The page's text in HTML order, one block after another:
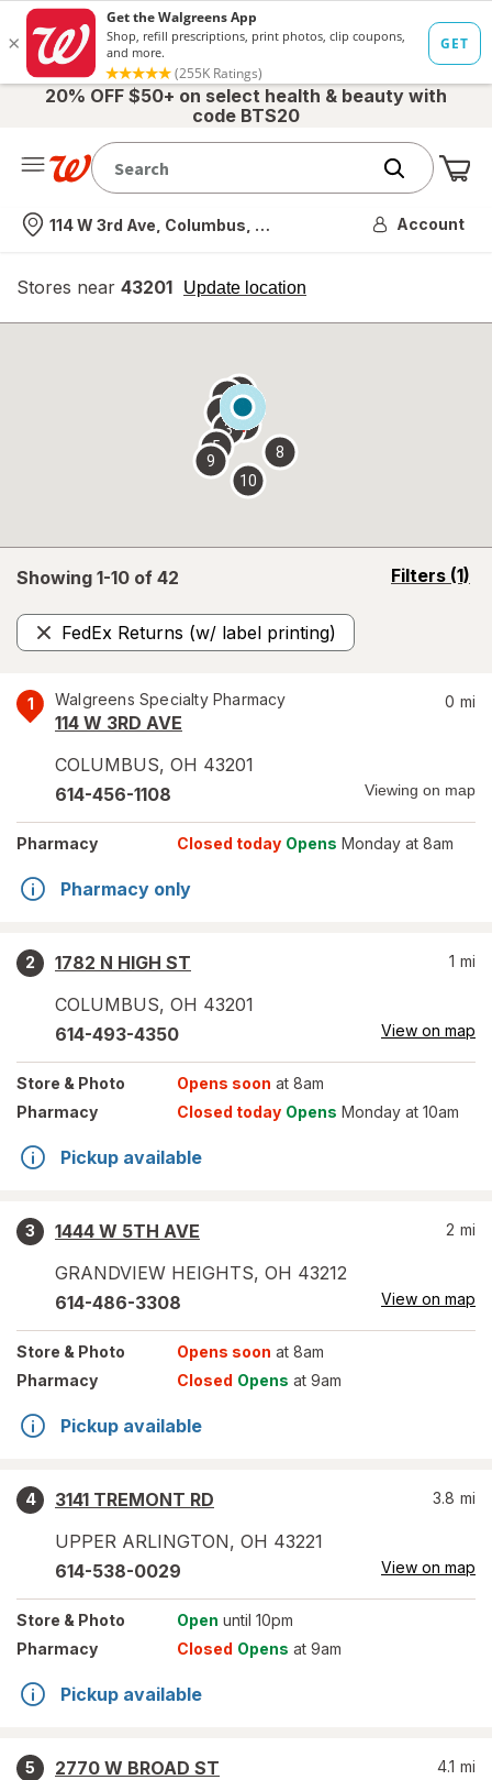
20% OFF $50+ on select health & beauty with
code BTS20
Nearest store
114 W 3rd Ave, Columbus, OH Account
Stores near 43201 Update location
opens
overlay
Showing 1-10 of 42 Filters (1)
opens
FedEx Returns (w/ label printing)
Remove
1 Walgreens Specialty Pharmacy
114 W 3RD AVE
COLUMBUS, OH 43201
0 mi
614-456-1108 Viewing on map
Pharmacy Closed today Opens Monday at 8am
Pharmacy only
2
1782 N HIGH ST
COLUMBUS, OH 43201
1 mi
614-493-4350 View on map
Store & Photo Opens soon at 8am
Pharmacy
Closed today Opens Monday at 10am
Pickup available
3
1444 W 5TH AVE
GRANDVIEW HEIGHTS, OH 43212
2 mi
614-486-3308 View on map
Store & Photo Opens soon at 8am
Pharmacy
Closed Opens at 9am
Pickup available
4
3141 TREMONT RD
UPPER ARLINGTON, OH 43221
3.8 mi
614-538-0029 View on map
Store & Photo Open until 10pm
Pharmacy
Closed Opens at 9am
Pickup available
5
2770 W BROAD ST
4.1 mi
2
3
4
5
6 7
8
9
10